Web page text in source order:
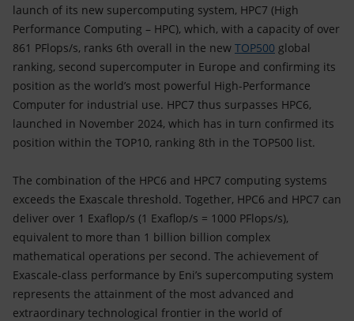
launch of its new supercomputing system, HPC7 (High
Performance Computing – HPC), which, with a capacity of over
861 PFlops/s, ranks 6th overall in the new TOP500 global
ranking, second supercomputer in Europe and confirming its
position as the world’s most powerful High-Performance
Computer for industrial use. HPC7 thus surpasses HPC6,
launched in November 2024, which has in turn confirmed its
position within the TOP10, ranking 8th in the TOP500 list.
The combination of the HPC6 and HPC7 computing systems
exceeds the Exascale threshold. Together, HPC6 and HPC7 can
deliver over 1 Exaflop/s (1 Exaflop/s = 1000 PFlops/s),
equivalent to more than 1 billion billion complex
mathematical operations per second. The achievement of
Exascale-class performance by Eni’s supercomputing system
represents the attainment of the most advanced and
extraordinary technological frontier in the world of